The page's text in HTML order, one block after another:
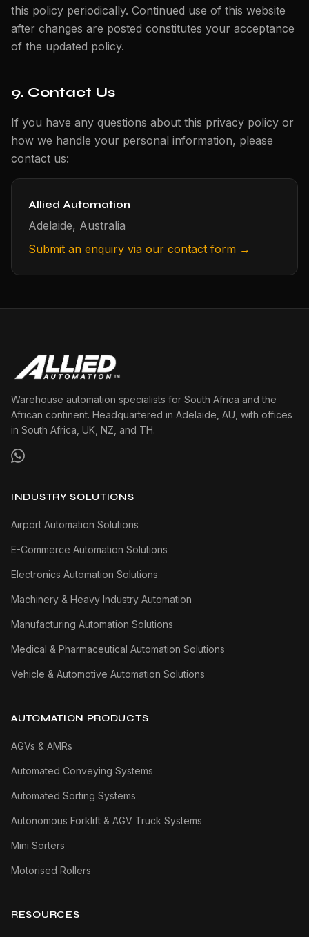
this policy periodically. Continued use of this website
after changes are posted constitutes your acceptance
of the updated policy.
9. Contact Us
If you have any questions about this privacy policy or
how we handle your personal information, please
contact us:
Allied Automation
Adelaide, Australia
Submit an enquiry via our contact form →
Warehouse automation specialists for South Africa and the
African continent. Headquartered in Adelaide, AU, with offices
in South Africa, UK, NZ, and TH.
INDUSTRY SOLUTIONS
Airport Automation Solutions
E-Commerce Automation Solutions
Electronics Automation Solutions
Machinery & Heavy Industry Automation
Manufacturing Automation Solutions
Medical & Pharmaceutical Automation Solutions
Vehicle & Automotive Automation Solutions
AUTOMATION PRODUCTS
AGVs & AMRs
Automated Conveying Systems
Automated Sorting Systems
Autonomous Forklift & AGV Truck Systems
Mini Sorters
Motorised Rollers
RESOURCES